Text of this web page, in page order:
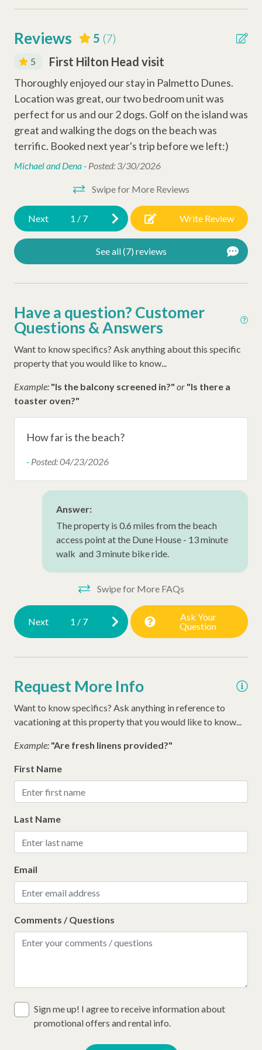
Why Book with Hilton Head Properties R&R?
We go beyond the booking to make your stay seamless and
complimentary activities through Xplorie (dolphin tour, golf,
mini-golf, beach gear & more), dedicated vacation planners to
help curate your trip, and a full-time maintenance team ready
to assist anytime you need us.
Smoke Detector
Carbon Monoxide Detector
Entertainment Amenities
Wi-Fi
Cable
Television
Complex Amenities
Outdoor Shower
Resort Amenities
Dunes Buggy
Other Amenities
Thirty Day Rentals
Washer
Iron
Extra Pillows/Blankets
Air Conditioning
Wheelchair Accessible
Late Check Out (Inquire)
Early Check In (Inquire)
Snow Bird Rentals
Reviews 5 (7)
5 First Hilton Head visit
Thoroughly enjoyed our stay in Palmetto Dunes.
Location was great, our two bedroom unit was
perfect for us and our 2 dogs. Golf on the island was
great and walking the dogs on the beach was
terrific. Booked next year's trip before we left:)
Michael and Dena - Posted: 3/30/2026
Swipe for More Reviews
Next 1 / 7 Write Review
See all (7) reviews
Have a question? Customer
Questions & Answers
Want to know specifics? Ask anything about this specific
property that you would like to know...
Example: "Is the balcony screened in?" or "Is there a
toaster oven?"
How far is the beach?
- Posted: 04/23/2026
Answer:
The property is 0.6 miles from the beach
access point at the Dune House - 13 minute
walk and 3 minute bike ride.
Swipe for More FAQs
Next 1 / 7
Ask Your
Question
Request More Info
Want to know specifics? Ask anything in reference to
vacationing at this property that you would like to know...
Example: "Are fresh linens provided?"
First Name
Last Name
Email
Comments / Questions
Sign me up! I agree to receive information about
promotional offers and rental info.